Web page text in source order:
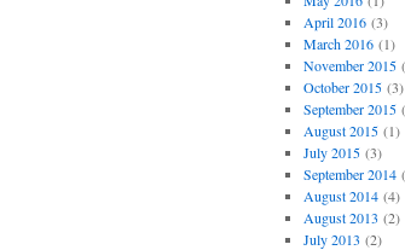
April 2016(3)
March 2016(1)
November 2015
October 2015(3)
September 2015
August 2015(1)
July 2015(3)
September 2014
August 2014(4)
August 2013 (2)
July 2013 (2)